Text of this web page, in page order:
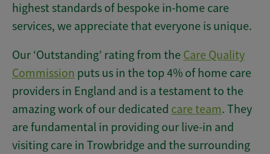
highest standards of bespoke in-home care
services, we appreciate that everyone is unique.
Our ‘Outstanding’ rating from the Care Quality
Commission puts us in the top 4% of home care
providers in England and is a testament to the
amazing work of our dedicated care team. They
are fundamental in providing our live-in and
visiting care in Trowbridge and the surrounding